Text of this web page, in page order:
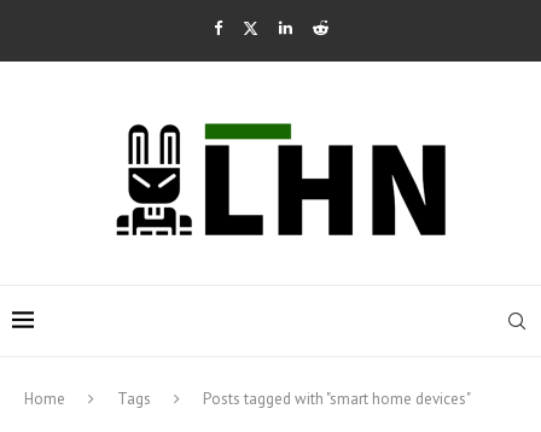
Home Tags Posts tagged with "smart home devices"